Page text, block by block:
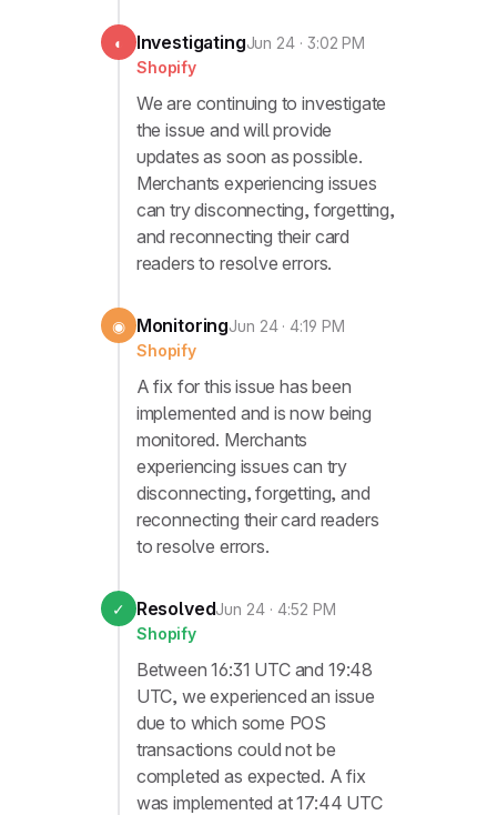
◐ InvestigatingJun 24 · 3:02 PM
Shopify
We are continuing to investigate
the issue and will provide
updates as soon as possible.
Merchants experiencing issues
can try disconnecting, forgetting,
and reconnecting their card
readers to resolve errors.
◉ MonitoringJun 24 · 4:19 PM
Shopify
A fix for this issue has been
implemented and is now being
monitored. Merchants
experiencing issues can try
disconnecting, forgetting, and
reconnecting their card readers
to resolve errors.
✓ ResolvedJun 24 · 4:52 PM
Shopify
Between 16:31 UTC and 19:48
UTC, we experienced an issue
due to which some POS
transactions could not be
completed as expected. A fix
was implemented at 17:44 UTC